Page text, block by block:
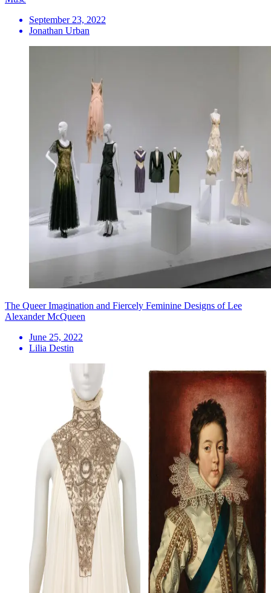
September 23, 2022
Jonathan Urban
The Queer Imagination and Fiercely Feminine Designs of Lee
Alexander McQueen
June 25, 2022
Lilia Destin